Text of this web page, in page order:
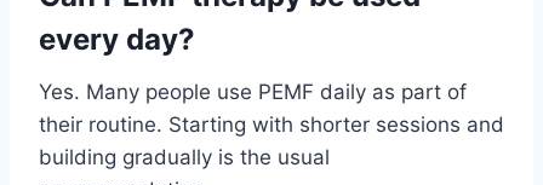
every day?
Yes. Many people use PEMF daily as part of
their routine. Starting with shorter sessions and
building gradually is the usual